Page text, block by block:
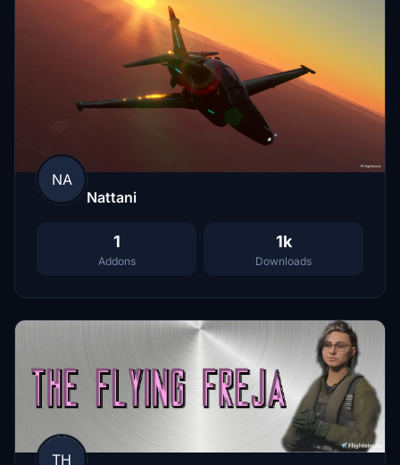
NA
Nattani
1
Addons
1k
Downloads
TH